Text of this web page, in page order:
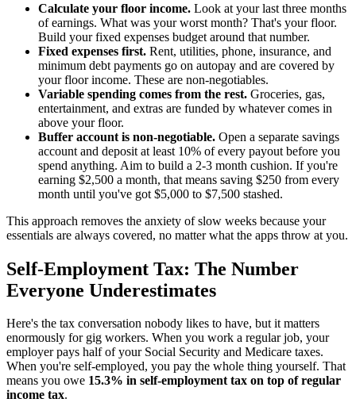
Calculate your floor income. Look at your last three months
of earnings. What was your worst month? That's your floor.
Build your fixed expenses budget around that number.
Fixed expenses first. Rent, utilities, phone, insurance, and
minimum debt payments go on autopay and are covered by
your floor income. These are non-negotiables.
Variable spending comes from the rest. Groceries, gas,
entertainment, and extras are funded by whatever comes in
above your floor.
Buffer account is non-negotiable. Open a separate savings
account and deposit at least 10% of every payout before you
spend anything. Aim to build a 2-3 month cushion. If you're
earning $2,500 a month, that means saving $250 from every
month until you've got $5,000 to $7,500 stashed.
This approach removes the anxiety of slow weeks because your
essentials are always covered, no matter what the apps throw at you.
Self-Employment Tax: The Number
Everyone Underestimates
Here's the tax conversation nobody likes to have, but it matters
enormously for gig workers. When you work a regular job, your
employer pays half of your Social Security and Medicare taxes.
When you're self-employed, you pay the whole thing yourself. That
means you owe 15.3% in self-employment tax on top of regular
income tax.